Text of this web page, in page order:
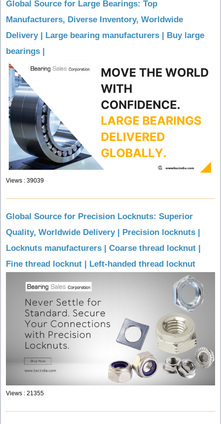
Global Source for Large Bearings: Top
Manufacturers, Diverse Inventory, Worldwide
Delivery | Large bearing manufacturers | Buy large
bearings |
Views : 39039
Global Source for Precision Locknuts: Superior
Quality, Worldwide Delivery | Precision locknuts |
Locknuts manufacturers | Coarse thread locknut |
Fine thread locknut | Left-handed thread locknut
Views : 21355